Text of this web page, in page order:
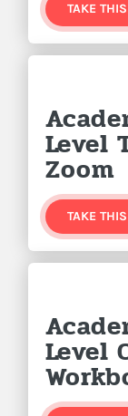
TAKE
Level
Zoom
TAKE
Level